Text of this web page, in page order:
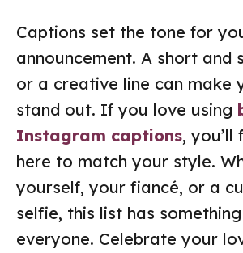
Captions set the tone for
announcement. A short and
or a creative line can make
stand out. If you love using
Instagram captions, you’ll
here to match your style.
yourself, your fiancé, or a
selfie, this list has
everyone. Celebrate your